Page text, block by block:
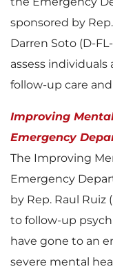
sponsored by
Darren Soto (D-
assess
follow-up care
Improving
Emergency
The Improving
Emergency
by Rep. Raul Ruiz
to follow-up
have gone to an
severe mental